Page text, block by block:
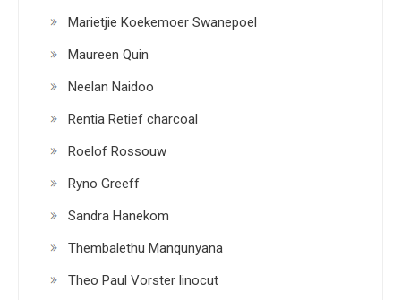
Marietjie Koekemoer Swanepoel
Maureen Quin
Neelan Naidoo
Rentia Retief charcoal
Roelof Rossouw
Ryno Greeff
Sandra Hanekom
Thembalethu Manqunyana
Theo Paul Vorster linocut